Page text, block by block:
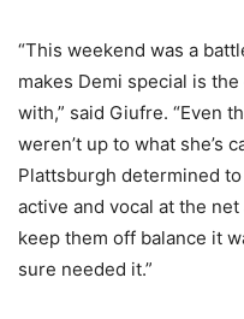
“This weekend was a
makes Demi special is
with,” said Giufre. “Even
weren’t up to what she’s
Plattsburgh determined
active and vocal at the
keep them off balance it
sure needed it.”